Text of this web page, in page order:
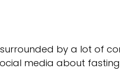
surrounded by a lot of
media about